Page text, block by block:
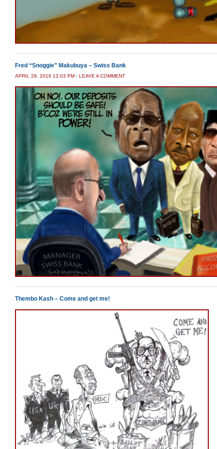
Fred “Snoggie” Makubuya – Swiss Bank
APRIL 29, 2016 12:03 PM / LEAVE A COMMENT
Thembo Kash – Come and get me!